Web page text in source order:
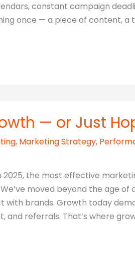
constant campaign
once — a piece of content, a
— or Just
, Marketing Strategy,
the most effective
moved beyond the age of
brands. Growth today
referrals. That’s where